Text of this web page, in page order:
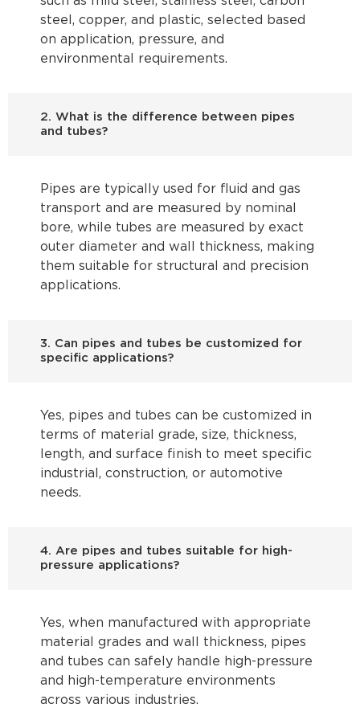
steel, copper, and plastic, selected based
on application, pressure, and
environmental requirements.
2. What is the difference between pipes
and tubes?
Pipes are typically used for fluid and gas
transport and are measured by nominal
bore, while tubes are measured by exact
outer diameter and wall thickness, making
them suitable for structural and precision
applications.
3. Can pipes and tubes be customized for
specific applications?
Yes, pipes and tubes can be customized in
terms of material grade, size, thickness,
length, and surface finish to meet specific
industrial, construction, or automotive
needs.
4. Are pipes and tubes suitable for high-
pressure applications?
Yes, when manufactured with appropriate
material grades and wall thickness, pipes
and tubes can safely handle high-pressure
and high-temperature environments
across various industries.